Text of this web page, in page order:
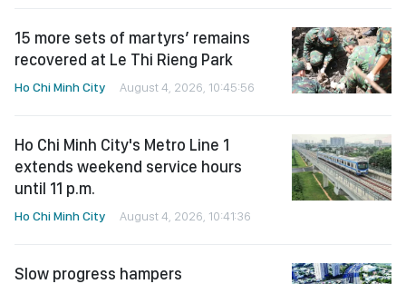
15 more sets of martyrs’ remains
recovered at Le Thi Rieng Park
Ho Chi Minh City August 4, 2026, 10:45:56
Ho Chi Minh City's Metro Line 1
extends weekend service hours
until 11 p.m.
Ho Chi Minh City August 4, 2026, 10:41:36
Slow progress hampers